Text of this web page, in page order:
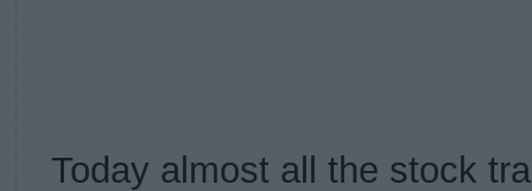
Today almost all the stock